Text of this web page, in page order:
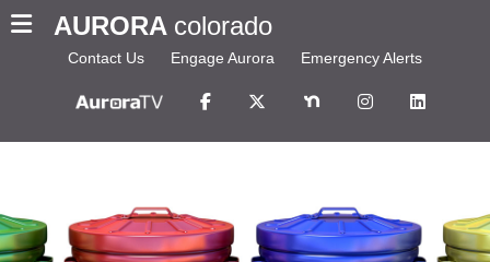
AURORA colorado
Contact Us Engage Aurora Emergency Alerts